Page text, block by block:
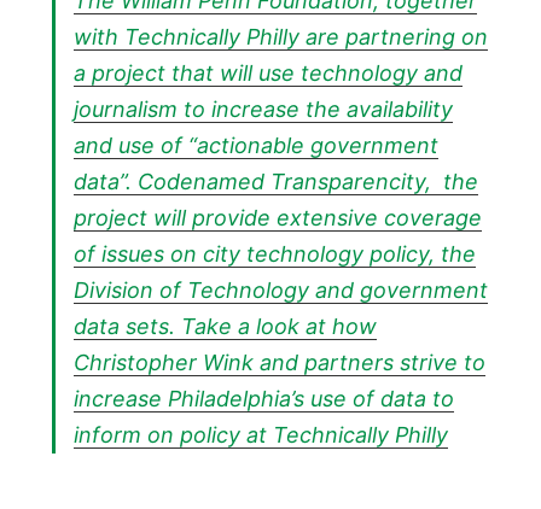
with Technically Philly are partnering on
a project that will use technology and
journalism to increase the availability
and use of “actionable government
data”. Codenamed Transparencity, the
project will provide extensive coverage
of issues on city technology policy, the
Division of Technology and government
data sets. Take a look at how
Christopher Wink and partners strive to
increase Philadelphia’s use of data to
inform on policy at Technically Philly